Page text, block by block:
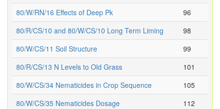
80/W/RN/16 Effects of Deep Pk
96
80/R/CS/10 and 80/W/CS/10 Long Term Liming
98
80/W/CS/11 Soil Structure
99
80/R/CS/13 N Levels to Old Grass
101
80/W/CS/34 Nematicides in Crop Sequence
105
80/W/CS/35 Nematicides Dosage
112